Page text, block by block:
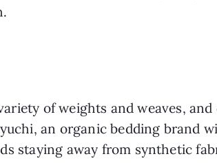
of weights and weaves,
an organic bedding brand
staying away from synthetic